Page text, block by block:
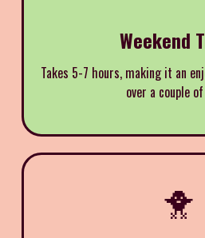
Weekend
Takes 5-7 hours, making it an
over a couple
🐥